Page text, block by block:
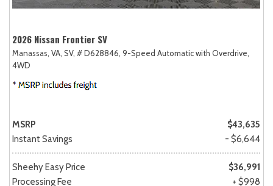
2026 Nissan Frontier SV
Manassas, VA, SV, # D628846, 9-Speed Automatic with Overdrive,
4WD
MSRP
$43,635
Instant Savings
- $6,644
Sheehy Easy Price
$36,991
Processing Fee
+ $998